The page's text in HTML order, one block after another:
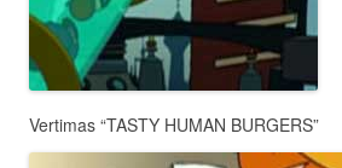
Vertimas “TASTY HUMAN BURGERS”